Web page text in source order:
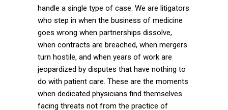
handle a single type of case. We are litigators
who step in when the business of medicine
goes wrong when partnerships dissolve,
when contracts are breached, when mergers
turn hostile, and when years of work are
jeopardized by disputes that have nothing to
do with patient care. These are the moments
when dedicated physicians find themselves
facing threats not from the practice of